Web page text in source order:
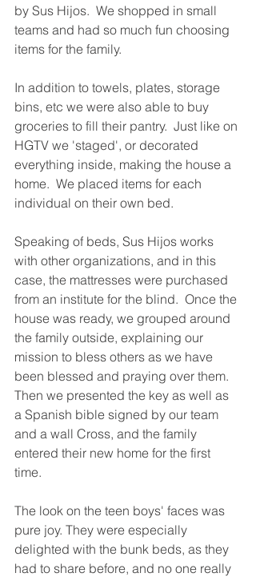
by Sus Hijos.  We shopped in small
teams and had so much fun choosing
items for the family.
In addition to towels, plates, storage
bins, etc we were also able to buy
groceries to fill their pantry.  Just like on
HGTV we 'staged', or decorated
everything inside, making the house a
home.  We placed items for each
individual on their own bed.
Speaking of beds, Sus Hijos works
with other organizations, and in this
case, the mattresses were purchased
from an institute for the blind.  Once the
house was ready, we grouped around
the family outside, explaining our
mission to bless others as we have
been blessed and praying over them.
Then we presented the key as well as
a Spanish bible signed by our team
and a wall Cross, and the family
entered their new home for the first
time.
The look on the teen boys' faces was
pure joy. They were especially
delighted with the bunk beds, as they
had to share before, and no one really